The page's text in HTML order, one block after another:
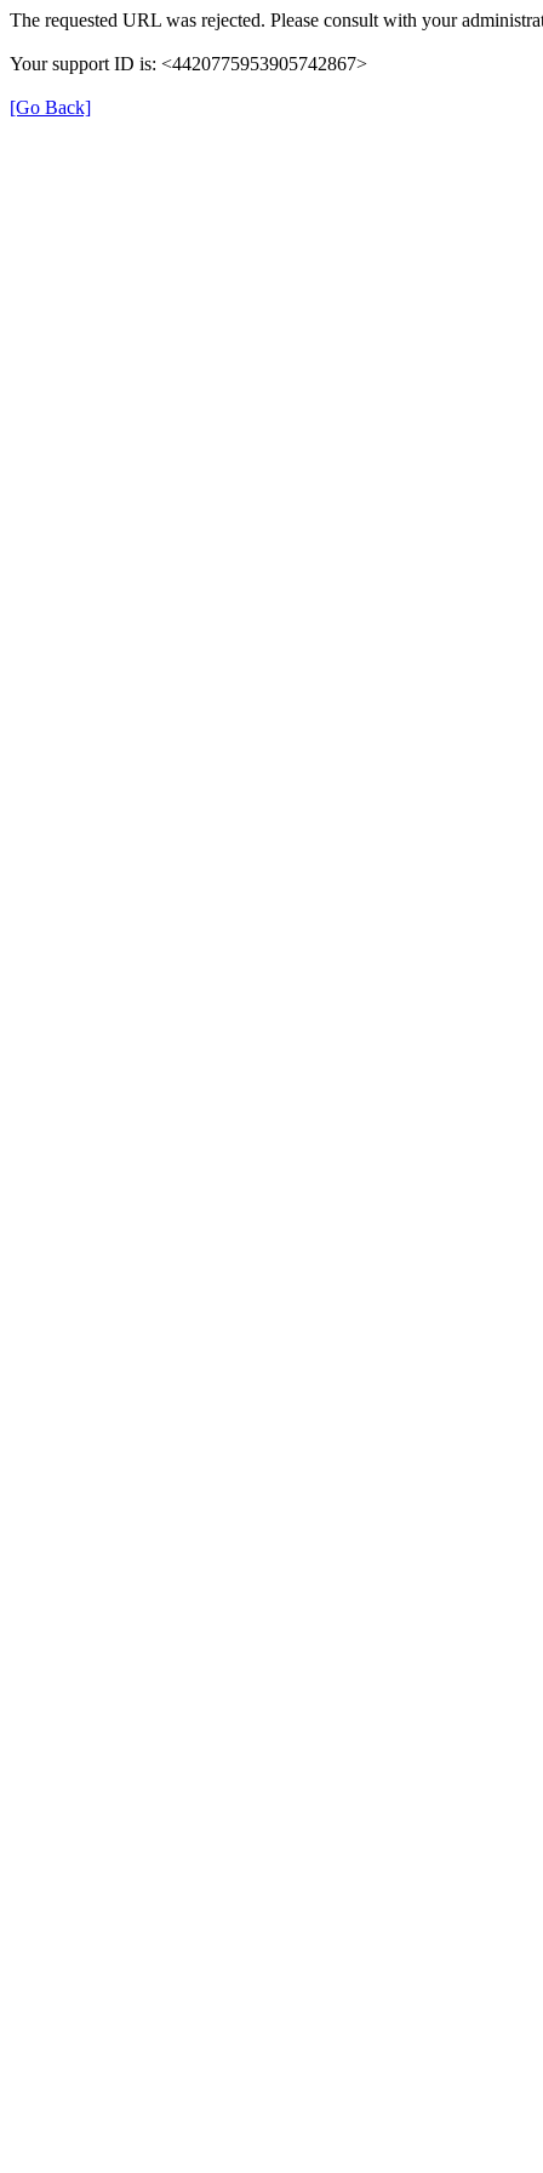
The requested URL was rejected. Please consult with your
Your support ID is: <4420775953905742867>
[Go Back]